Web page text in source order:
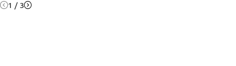
1 / 3